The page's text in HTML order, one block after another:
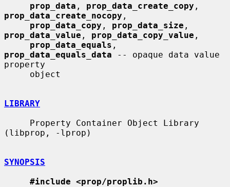
prop_data , prop_data_create_copy
prop_data_create_nocopy ,
prop_data_copy , prop_data_size
prop_data_value , prop_data_copy_value ,
prop_data_equals
prop_data_equals_data -- opaque data value
property
LIBRARY
(libprop, -lprop)
SYNOPSIS
#include <prop/proplib.h>